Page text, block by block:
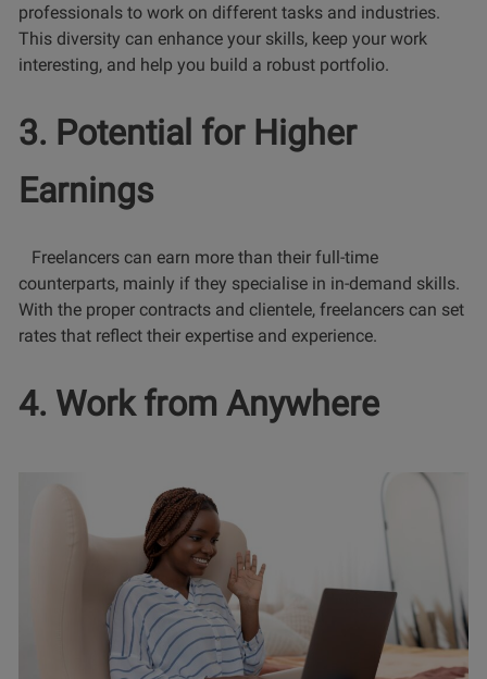
professionals to work on different tasks and industries.
This diversity can enhance your skills, keep your work
interesting, and help you build a robust portfolio.
3. Potential for Higher
Earnings
Freelancers can earn more than their full-time
counterparts, mainly if they specialise in in-demand skills.
With the proper contracts and clientele, freelancers can set
rates that reflect their expertise and experience.
4. Work from Anywhere